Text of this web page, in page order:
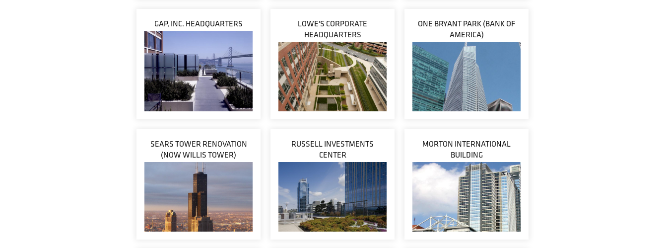
GAP, INC. HEADQUARTERS
LOWE'S CORPORATE
HEADQUARTERS
ONE BRYANT PARK (BANK OF
AMERICA)
SEARS TOWER RENOVATION
(NOW WILLIS TOWER)
RUSSELL INVESTMENTS
CENTER
MORTON INTERNATIONAL
BUILDING